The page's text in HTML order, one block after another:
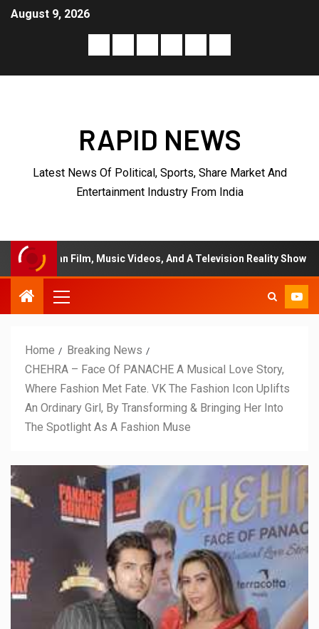
August 9, 2026
RAPID NEWS
Latest News Of Political, Sports, Share Market And
Entertainment Industry From India
Film, Music Videos, And A Television Reality Show
Home
Breaking News
CHEHRA – Face Of PANACHE A Musical Love Story,
Where Fashion Met Fate. VK The Fashion Icon Uplifts
An Ordinary Girl, By Transforming & Bringing Her Into
The Spotlight As A Fashion Muse